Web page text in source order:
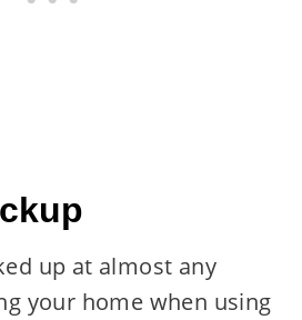
up at almost any
your home when using